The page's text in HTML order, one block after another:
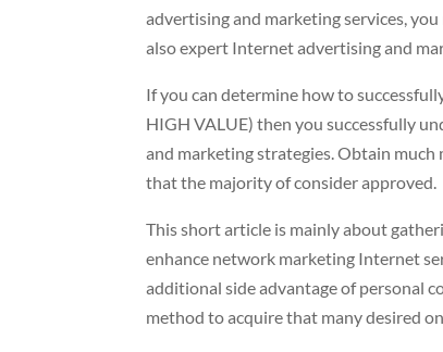
advertising and marketing services,
also expert Internet advertising and
If you can determine how to
HIGH VALUE) then you successfully
and marketing strategies. Obtain
that the majority of consider approved.
This short article is mainly about
enhance network marketing Internet
additional side advantage of personal
method to acquire that many desired